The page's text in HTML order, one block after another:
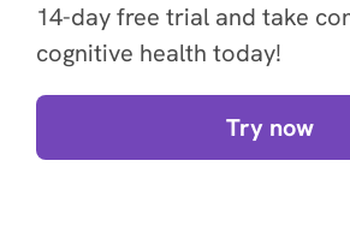
14-day free trial and take
cognitive health today!
Try now